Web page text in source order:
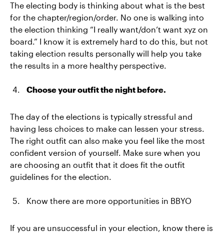
The electing body is thinking about what is the best
for the chapter/region/order. No one is walking into
the election thinking “I really want/don’t want xyz on
board.” I know it is extremely hard to do this, but not
taking election results personally will help you take
the results in a more healthy perspective.
Choose your outfit the night before.
The day of the elections is typically stressful and
having less choices to make can lessen your stress.
The right outfit can also make you feel like the most
confident version of yourself. Make sure when you
are choosing an outfit that it does fit the outfit
guidelines for the election.
Know there are more opportunities in BBYO
If you are unsuccessful in your election, know there is